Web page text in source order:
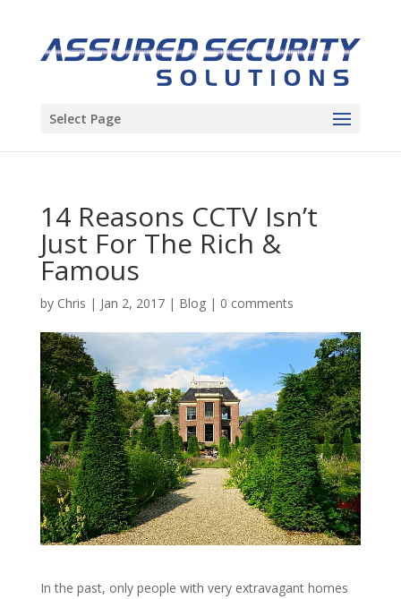
Select Page
14 Reasons CCTV Isn’t
Just For The Rich &
Famous
by Chris | Jan 2, 2017| Blog| 0 comments
In the past, only people with very extravagant homes